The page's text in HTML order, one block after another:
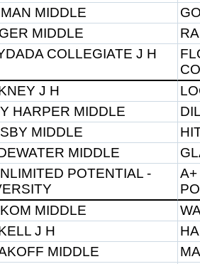
MIDDLE
MIDDLE
COLLEGIATE J H
J H
HARPER MIDDLE
MIDDLE
MIDDLE
POTENTIAL -
A+
MIDDLE
J H
MIDDLE